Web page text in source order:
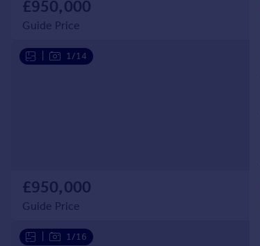
Portugal
Italy
Greece
Currency
£950,000
Guide Price
1/14
£950,000
Guide Price
1/16